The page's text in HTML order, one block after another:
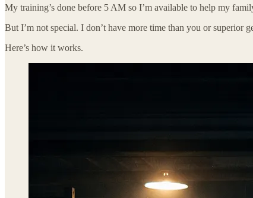
My training’s done before 5 AM so I’m available to help my
But I’m not special. I don’t have more time than you or superior
Here’s how it works.